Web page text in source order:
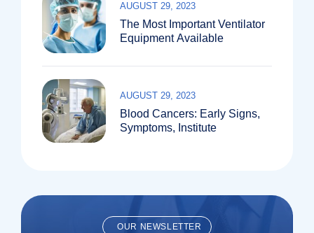
The Most Important Ventilator
Equipment Available
AUGUST 29, 2023
Blood Cancers: Early Signs,
Symptoms, Institute
AUGUST 29, 2023
OUR NEWSLETTER